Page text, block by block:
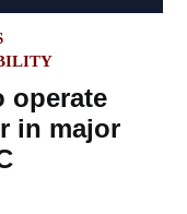
operate
in major